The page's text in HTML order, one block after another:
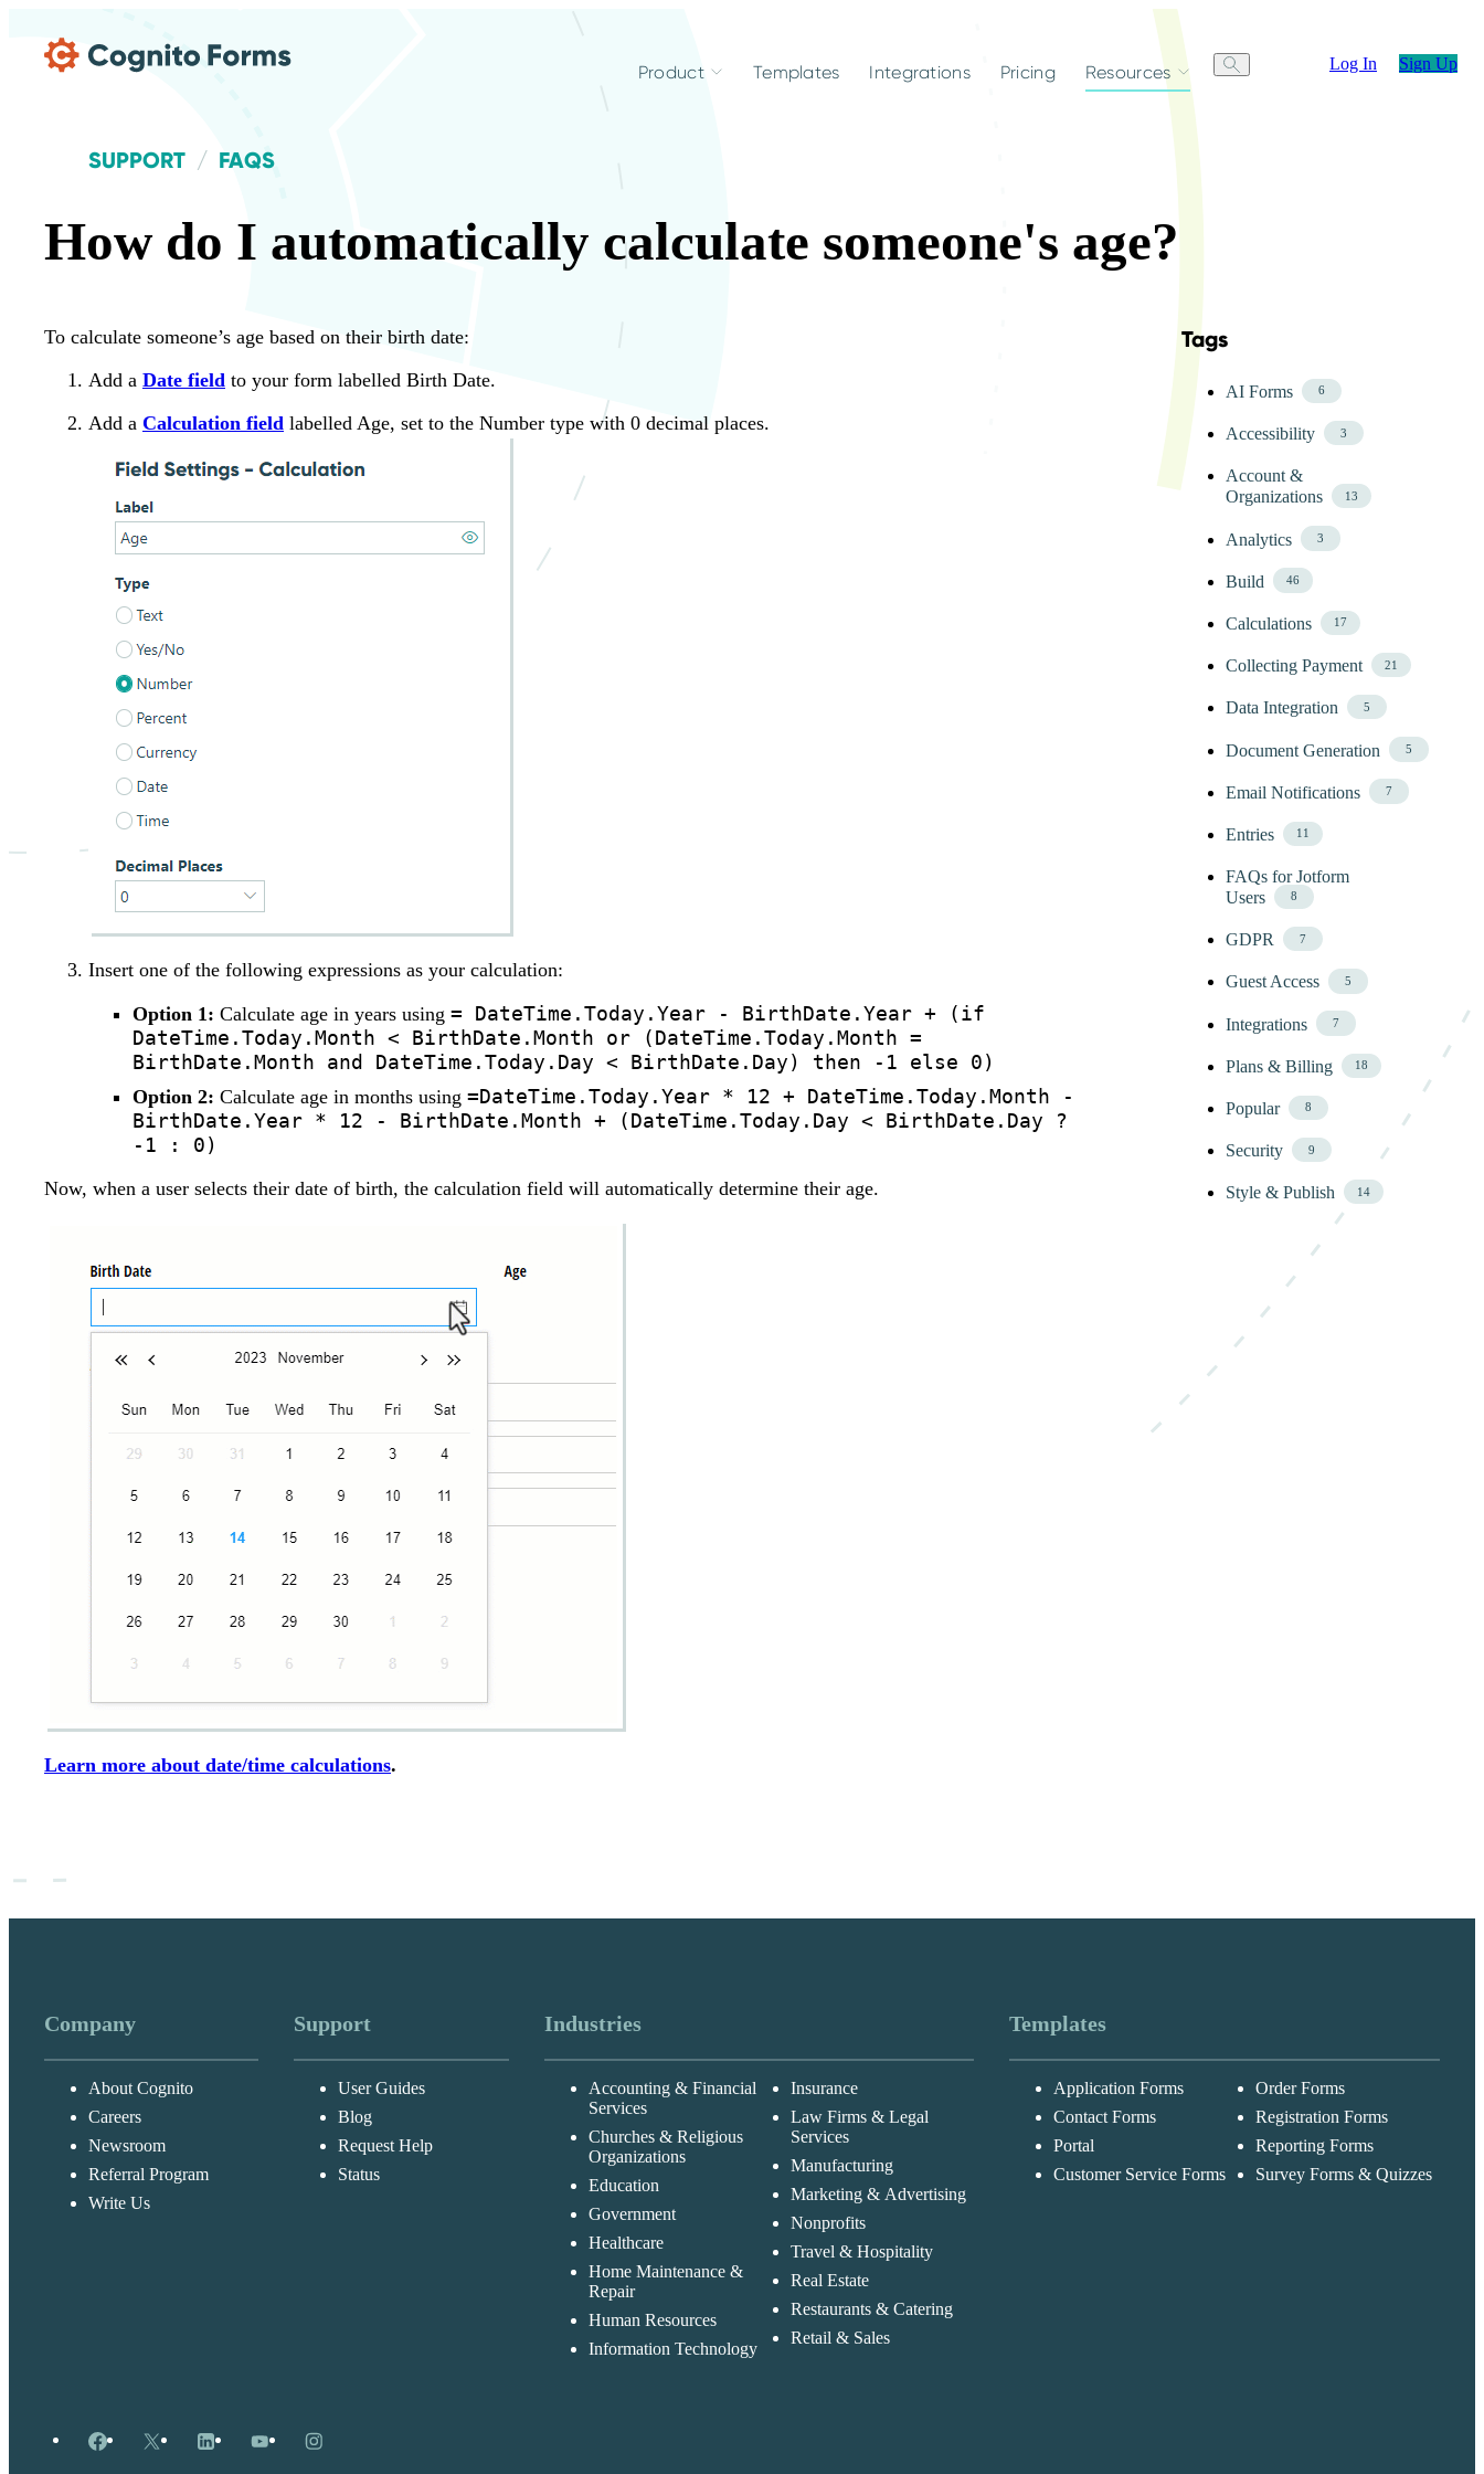
Product Templates Integrations Pricing Resources Log In Sign Up
Skip FAQ Tags Menu
Tags
AI Forms 6
Accessibility 3
Account &
Organizations
13
Analytics 3
Build 46
Calculations 17
Collecting Payment 21
Data Integration 5
Document Generation 5
Email Notifications 7
Entries 11
FAQs for Jotform
Users
8
GDPR 7
Guest Access 5
Integrations 7
Plans & Billing 18
Popular 8
Security 9
Style & Publish 14
SUPPORT FAQS
How do I automatically calculate someone's age?
To calculate someone’s age based on their birth date:
Add a Date field to your form labelled Birth Date.
Add a Calculation field labelled Age, set to the Number type with 0 decimal places.
Insert one of the following expressions as your calculation:
Option 1: Calculate age in years using = DateTime.Today.Year - BirthDate.Year + (if
DateTime.Today.Month < BirthDate.Month or (DateTime.Today.Month =
BirthDate.Month and DateTime.Today.Day < BirthDate.Day) then -1 else 0)
Option 2: Calculate age in months using =DateTime.Today.Year * 12 + DateTime.Today.Month -
BirthDate.Year * 12 - BirthDate.Month + (DateTime.Today.Day < BirthDate.Day ?
-1 : 0)
Now, when a user selects their date of birth, the calculation field will automatically determine their age.
Learn more about date/time calculations.
Company
About Cognito
Careers
Newsroom
Referral Program
Write Us
Support
User Guides
Blog
Request Help
Status
Industries
Accounting & Financial
Services
Churches & Religious
Organizations
Education
Government
Healthcare
Home Maintenance &
Repair
Human Resources
Information Technology
Insurance
Law Firms & Legal
Services
Manufacturing
Marketing & Advertising
Nonprofits
Travel & Hospitality
Real Estate
Restaurants & Catering
Retail & Sales
Templates
Application Forms
Contact Forms
Portal
Customer Service Forms
Order Forms
Registration Forms
Reporting Forms
Survey Forms & Quizzes
Facebook
X LinkedInYouTubeInstagram
Cognito
Forms